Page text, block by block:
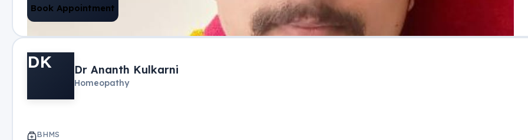
Book Appointment
DK Dr Ananth Kulkarni
Homeopathy
BHMS